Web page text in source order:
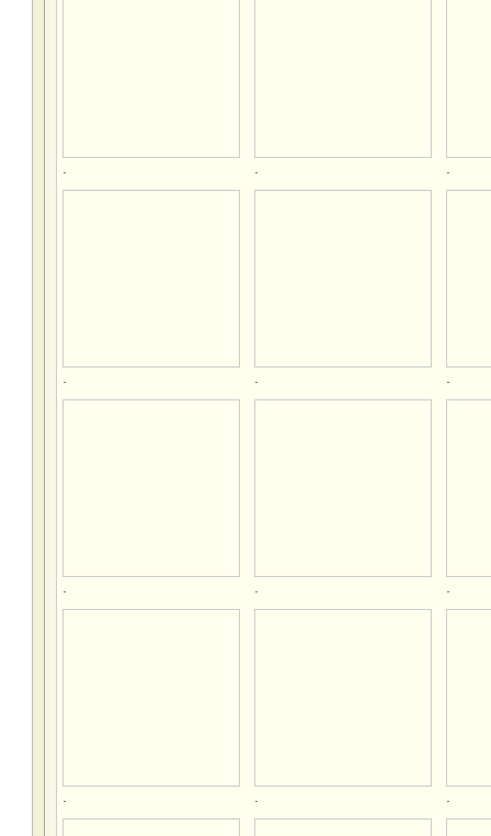
. . .
. . .
. . .
. . .